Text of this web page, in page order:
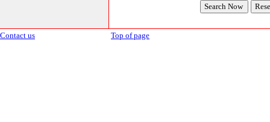
Contact us Top of page